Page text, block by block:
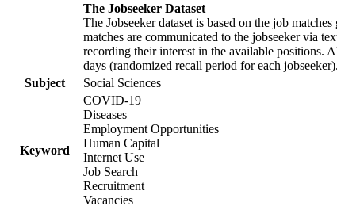
The Jobseeker Dataset
The Jobseeker dataset is based on the job
matches are communicated to the jobseeker via
recording their interest in the available positions.
days (randomized recall period for each jobseeker).
Subject
Social Sciences
Keyword
COVID-19
Diseases
Employment Opportunities
Human Capital
Internet Use
Job Search
Recruitment
Vacancies